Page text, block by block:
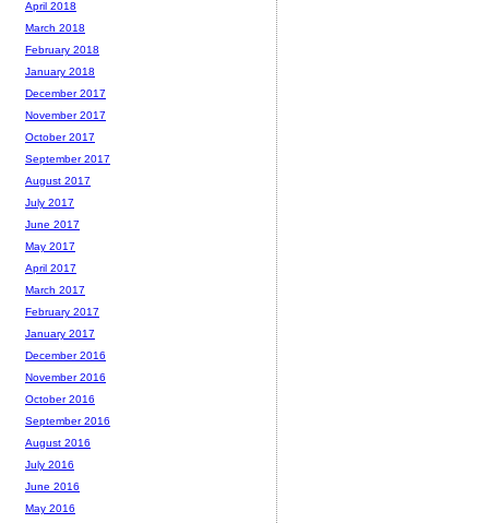
April 2018
March 2018
February 2018
January 2018
December 2017
November 2017
October 2017
September 2017
August 2017
July 2017
June 2017
May 2017
April 2017
March 2017
February 2017
January 2017
December 2016
November 2016
October 2016
September 2016
August 2016
July 2016
June 2016
May 2016